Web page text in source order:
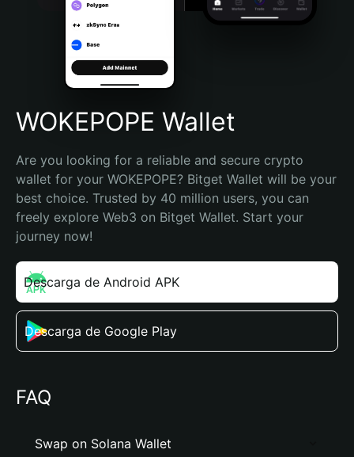
Português (Brasil)
Español (Argentina)
WOKEPOPE Wallet
Are you looking for a reliable and secure crypto
wallet for your WOKEPOPE? Bitget Wallet will be your
best choice. Trusted by 40 million users, you can
freely explore Web3 on Bitget Wallet. Start your
journey now!
Descarga de Android APK
Descarga de Google Play
FAQ
Swap on Solana Wallet